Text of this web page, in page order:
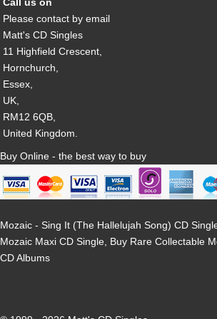
Call us on
Please contact by email
Matt's CD Singles
11 Highfield Crescent,
Hornchurch,
Essex,
UK,
RM12 6QB,
United Kingdom.
Buy Online - the best way to buy
Mozaic - Sing It (The Hallelujah Song) CD
Mozaic Maxi CD Single, Buy Rare Collectable
CD Albums